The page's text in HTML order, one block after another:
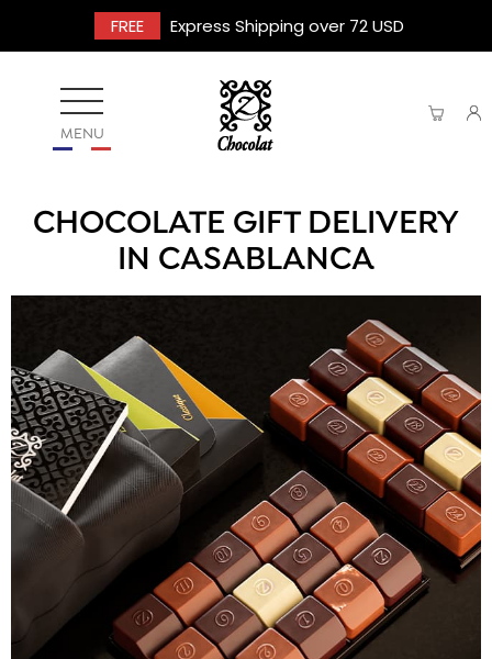
FREE Express Shipping over 72 USD
MENU
CHOCOLATE GIFT DELIVERY
IN CASABLANCA